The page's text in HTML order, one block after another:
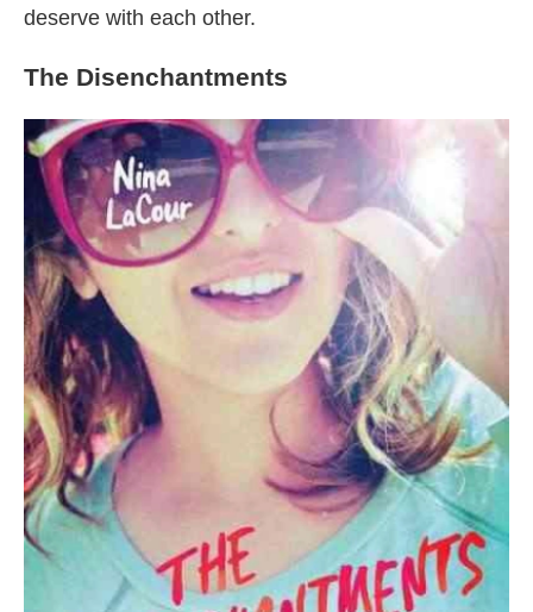
deserve with each other.
The Disenchantments